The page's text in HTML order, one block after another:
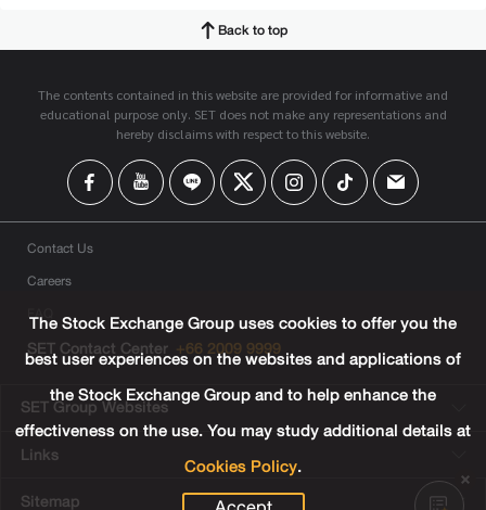
Back to top
The contents contained in this website are provided for informative and
educational purpose only. SET does not make any representations and
hereby disclaims with respect to this website.
Contact Us
Careers
FAQ
SET Contact Center +66 2009 9999
SET Group Websites
Links
Sitemap
The Stock Exchange Group uses cookies to offer you the
best user experiences on the websites and applications of
the Stock Exchange Group and to help enhance the
effectiveness on the use. You may study additional details at
Cookies Policy.